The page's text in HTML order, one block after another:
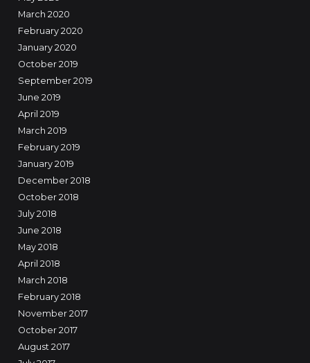
March 2020
February 2020
January 2020
October 2019
September 2019
June 2019
April 2019
March 2019
February 2019
January 2019
December 2018
October 2018
July 2018
June 2018
May 2018
April 2018
March 2018
February 2018
November 2017
October 2017
August 2017